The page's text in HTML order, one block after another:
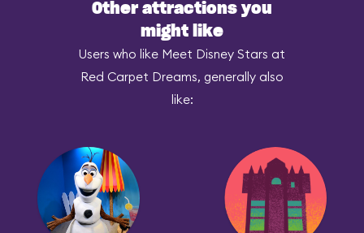
Other attractions you
might like
Users who like Meet Disney Stars at
Red Carpet Dreams, generally also
like: